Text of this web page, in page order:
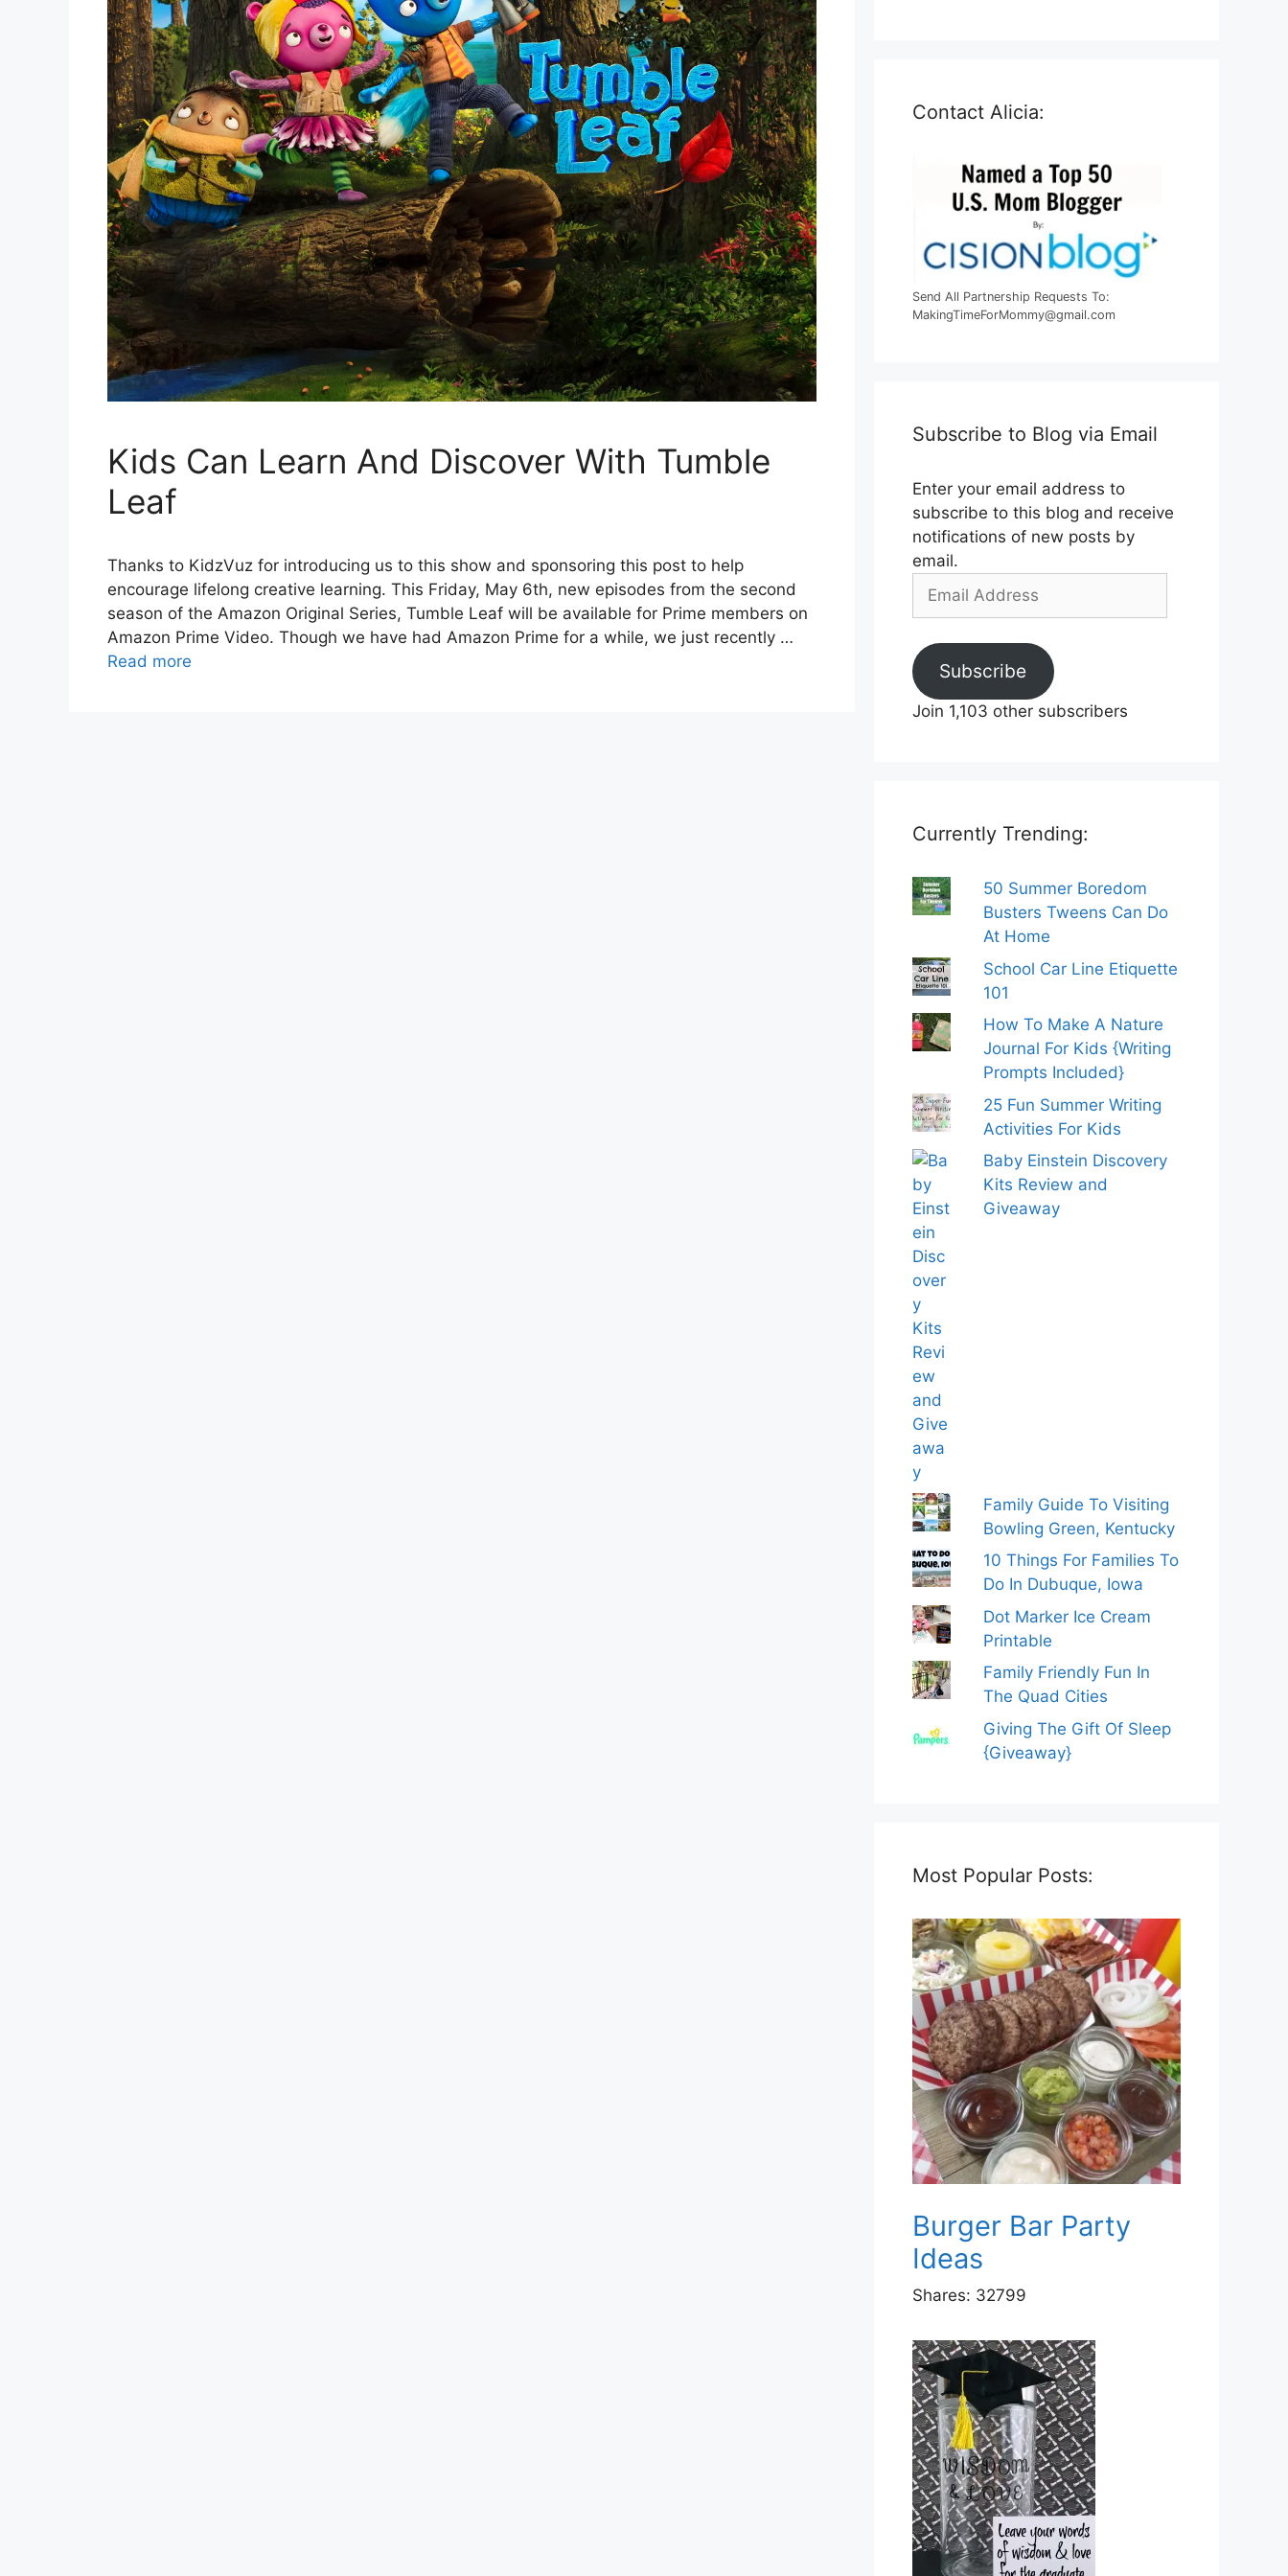
Kids Can Learn And Discover With Tumble
Leaf
Thanks to KidzVuz for introducing us to this show and sponsoring this post to help
encourage lifelong creative learning. This Friday, May 6th, new episodes from the second
season of the Amazon Original Series, Tumble Leaf will be available for Prime members on
Amazon Prime Video. Though we have had Amazon Prime for a while, we just recently …
Read more
Contact Alicia:
Send All Partnership Requests To:
MakingTimeForMommy@gmail.com
Subscribe to Blog via Email
Enter your email address to
subscribe to this blog and receive
notifications of new posts by
email.
Email
Subscribe
Join 1,103 other subscribers
Currently Trending:
50 Summer Boredom
Busters Tweens Can Do
At Home
School Car Line Etiquette
101
How To Make A Nature
Journal For Kids {Writing
Prompts Included}
25 Fun Summer Writing
Activities For Kids
Baby Einstein Discovery
Kits Review and
Giveaway
Family Guide To Visiting
Bowling Green, Kentucky
10 Things For Families To
Do In Dubuque, Iowa
Dot Marker Ice Cream
Printable
Family Friendly Fun In
The Quad Cities
Giving The Gift Of Sleep
{Giveaway}
Most Popular Posts:
Burger Bar Party
Ideas
Shares: 32799